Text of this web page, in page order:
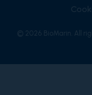
© 2026 BioMarin. All